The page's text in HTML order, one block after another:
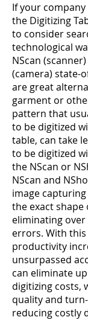
If your
the Digitizing
to consider
technological
NScan
(camera) state-
are great
garment or
pattern that
to be digitized
table, can take
to be digitized
the NScan or
NScan and
image
the exact
eliminating over
errors. With
productivity
unsurpassed
can eliminate
digitizing costs,
quality and
reducing costly